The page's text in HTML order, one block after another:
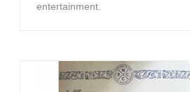
entertainment.